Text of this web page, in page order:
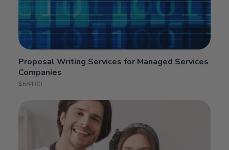
Proposal Writing Services for Managed Services
Companies
$684.00